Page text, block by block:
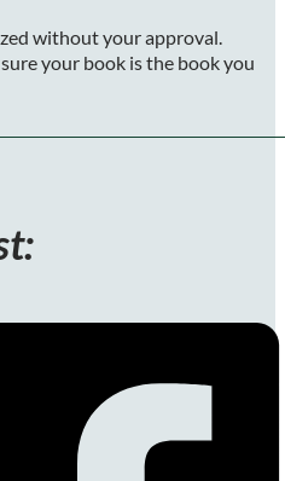
without your approval.
your book is the book you